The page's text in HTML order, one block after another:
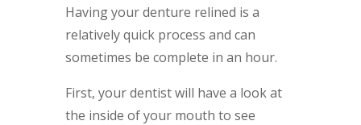
Having your denture relined is a
relatively quick process and can
sometimes be complete in an hour.
First, your dentist will have a look at
the inside of your mouth to see